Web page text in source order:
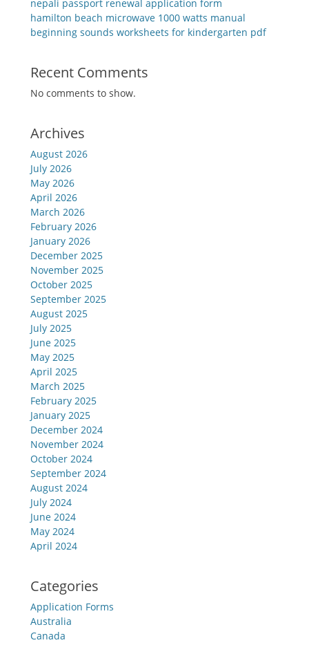
nepali passport renewal application form
hamilton beach microwave 1000 watts manual
beginning sounds worksheets for kindergarten pdf
Recent Comments
No comments to show.
Archives
August 2026
July 2026
May 2026
April 2026
March 2026
February 2026
January 2026
December 2025
November 2025
October 2025
September 2025
August 2025
July 2025
June 2025
May 2025
April 2025
March 2025
February 2025
January 2025
December 2024
November 2024
October 2024
September 2024
August 2024
July 2024
June 2024
May 2024
April 2024
Categories
Application Forms
Australia
Canada